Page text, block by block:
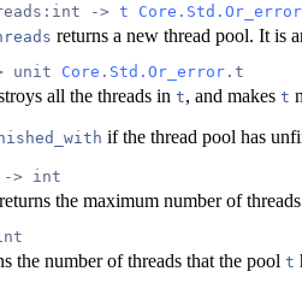
-> t
Core.Std.Or_error
returns a new thread pool. It is
unit Core.Std.Or_error .t
all the threads in t, and makes t
if the thread pool has
-> int
returns the maximum number of
the number of threads that the pool t